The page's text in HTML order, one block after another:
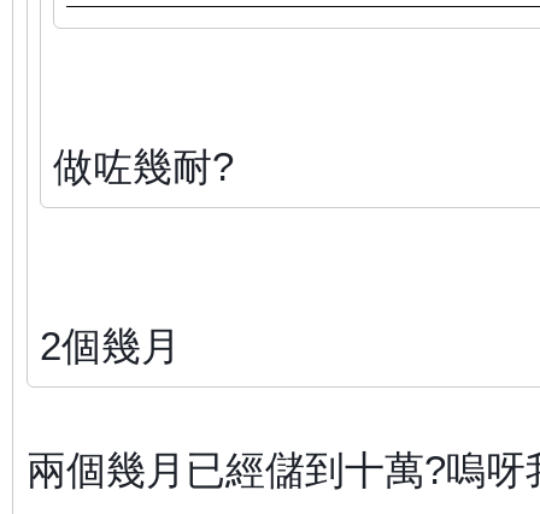
做咗幾耐?
2個幾月
兩個幾月已經儲到十萬?嗚